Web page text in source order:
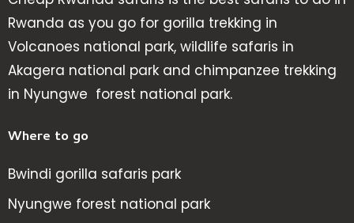
Rwanda as you go for gorilla trekking in
Volcanoes national park, wildlife safaris in
Akagera national park and chimpanzee trekking
in Nyungwe forest national park.
Where to go
Bwindi gorilla safaris park
Nyungwe forest national park